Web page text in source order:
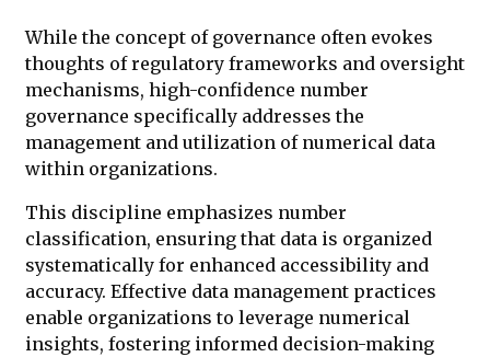
While the concept of governance often evokes
thoughts of regulatory frameworks and oversight
mechanisms, high-confidence number
governance specifically addresses the
management and utilization of numerical data
within organizations.
This discipline emphasizes number
classification, ensuring that data is organized
systematically for enhanced accessibility and
accuracy. Effective data management practices
enable organizations to leverage numerical
insights, fostering informed decision-making